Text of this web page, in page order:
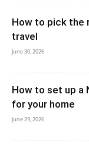
How to pick the
travel
June 30, 2026
How to set up a
for your home
June 29, 2026